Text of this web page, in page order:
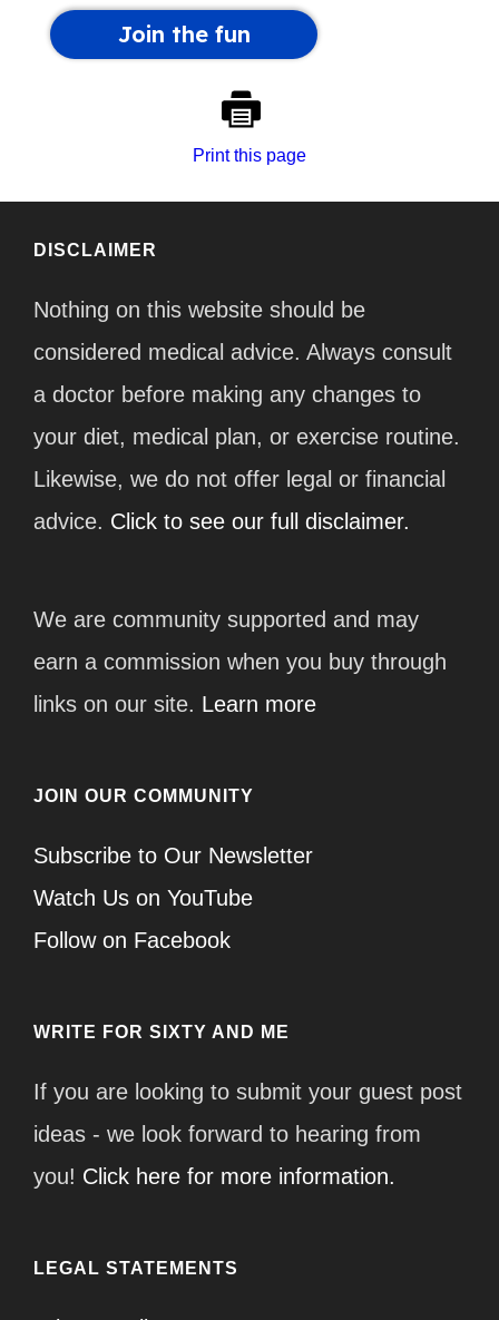
Print this page
DISCLAIMER
Nothing on this website should be
considered medical advice. Always consult
a doctor before making any changes to
your diet, medical plan, or exercise routine.
Likewise, we do not offer legal or financial
advice. Click to see our full disclaimer.
We are community supported and may
earn a commission when you buy through
links on our site. Learn more
JOIN OUR COMMUNITY
Subscribe to Our Newsletter
Watch Us on YouTube
Follow on Facebook
WRITE FOR SIXTY AND ME
If you are looking to submit your guest post
ideas - we look forward to hearing from
you! Click here for more information.
LEGAL STATEMENTS